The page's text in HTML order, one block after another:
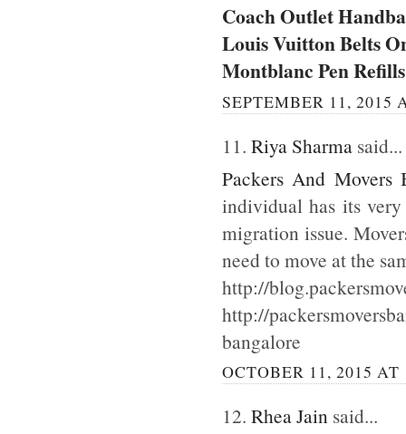
Coach Outlet
Louis Vuitton Belts
Montblanc Pen
SEPTEMBER 11, 2015
11. Riya Sharma said...
Packers And Movers
individual has its
migration issue.
need to move at the
http://
http://
bangalore
OCTOBER 11, 2015 AT
12. Rhea Jain said...